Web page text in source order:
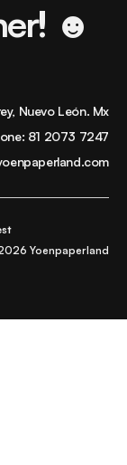
☻
Nuevo León. Mx
81 2073 7247
Yoenpaperland